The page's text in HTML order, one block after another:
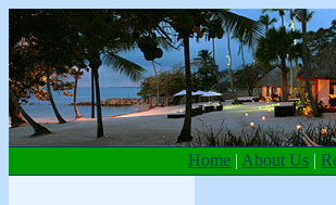
Home | About Us |